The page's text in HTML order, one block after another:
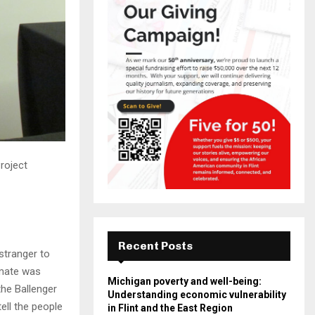
to
was
Ballenger
the people
Recent Posts
Michigan poverty and well-being:
Understanding economic vulnerability
in Flint and the East Region